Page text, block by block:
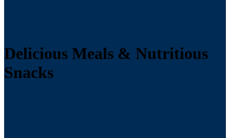
Delicious Meals & Nutritious
Snacks